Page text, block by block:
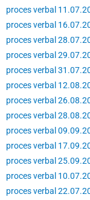
proces verbal
proces verbal
proces verbal
proces verbal
proces verbal
proces verbal
proces verbal
proces verbal
proces verbal
proces verbal
proces verbal
proces verbal
proces verbal